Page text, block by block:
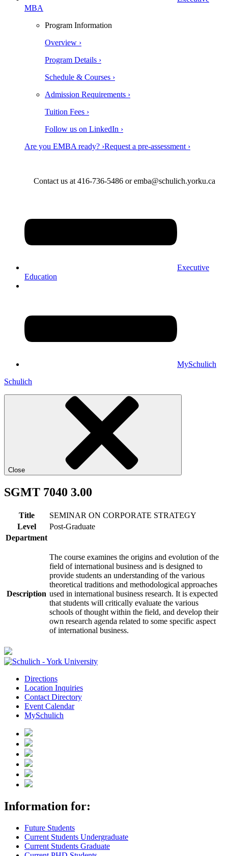
MBA
Program Information
Overview ›
Program Details ›
Schedule & Courses ›
Admission Requirements ›
Tuition Fees ›
Follow us on LinkedIn ›
Are you EMBA ready? ›Request a pre-assessment ›
Contact us at 416-736-5486 or emba@schulich.yorku.ca​
Executive
Education
MySchulich
Schulich
Close
SGMT 7040 3.00
Title
SEMINAR ON CORPORATE STRATEGY
Level
Post-Graduate
Department
Description
The course examines the origins and evolution of the
field of international business and is designed to
provide students an understanding of the various
theoretical traditions and methodological approaches
used in international business research. It is expected
that students will critically evaluate the various
schools of thought within the field, and develop their
own research agenda related to some specific aspect
of international business.
Directions
Location Inquiries
Contact Directory
Event Calendar
MySchulich
Information for:
Future Students
Current Students Undergraduate
Current Students Graduate